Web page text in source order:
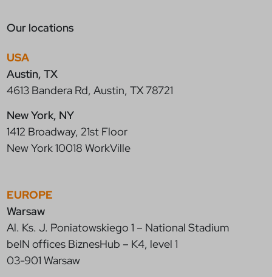
Our locations
USA
Austin, TX
4613 Bandera Rd, Austin, TX 78721
New York, NY
1412 Broadway, 21st Floor
New York 10018 WorkVille
EUROPE
Warsaw
Al. Ks. J. Poniatowskiego 1 – National Stadium
beIN offices BiznesHub – K4, level 1
03-901 Warsaw